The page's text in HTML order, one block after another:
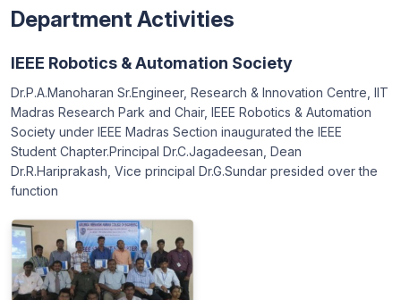
Department Activities
IEEE Robotics & Automation Society
Dr.P.A.Manoharan Sr.Engineer, Research & Innovation Centre, IIT
Madras Research Park and Chair, IEEE Robotics & Automation
Society under IEEE Madras Section inaugurated the IEEE
Student Chapter.Principal Dr.C.Jagadeesan, Dean
Dr.R.Hariprakash, Vice principal Dr.G.Sundar presided over the
function